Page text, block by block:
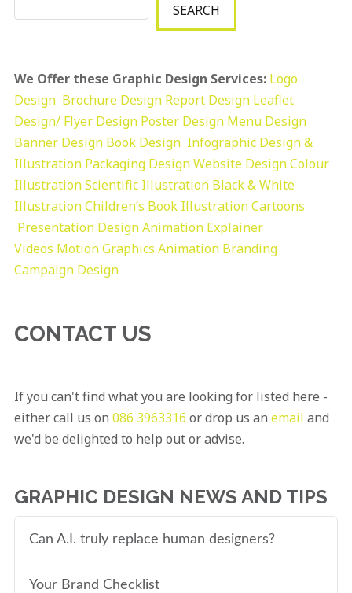
SEARCH
We Offer these Graphic Design Services: Logo
Design Brochure Design Report Design Leaflet
Design/ Flyer Design Poster Design Menu Design
Banner Design Book Design Infographic Design &
Illustration Packaging DesignWebsite DesignColour
IllustrationScientific Illustration Black & White
IllustrationChildren’s Book IllustrationCartoons
Presentation DesignAnimation Explainer
Videos Motion Graphics Animation Branding
Campaign Design
CONTACT US
If you can't find what you are looking for listed here -
either call us on 086 3963316 or drop us an email and
we'd be delighted to help out or advise.
GRAPHIC DESIGN NEWS AND TIPS
Can A.I. truly replace human designers?
Your Brand Checklist